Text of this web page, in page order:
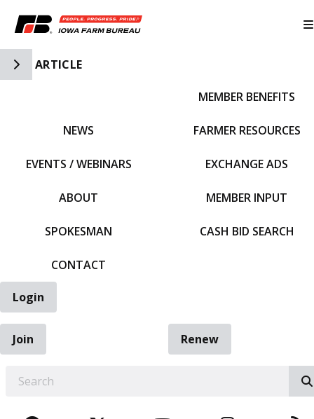
Toggle Side Navigation
ARTICLE
NEWS
EVENTS / WEBINARS
ABOUT
SPOKESMAN
CONTACT
MEMBER BENEFITS
FARMER RESOURCES
EXCHANGE ADS
MEMBER INPUT
CASH BID SEARCH
Login
Join
Renew